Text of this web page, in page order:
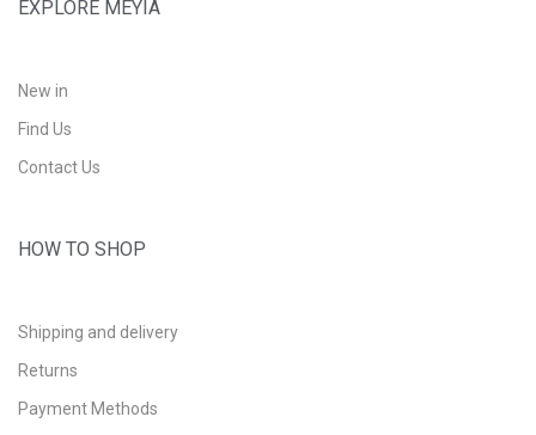
EXPLORE MEYIA
New in
Find Us
Contact Us
HOW TO SHOP
Shipping and delivery
Returns
Payment Methods